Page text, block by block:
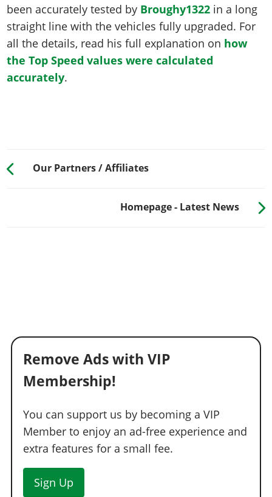
been accurately tested by Broughy1322 in a long
straight line with the vehicles fully upgraded. For
all the details, read his full explanation on how
the Top Speed values were calculated
accurately.
Our Partners / Affiliates
Homepage - Latest News
Remove Ads with VIP
Membership!
You can support us by becoming a VIP
Member to enjoy an ad-free experience and
extra features for a small fee.
Sign Up